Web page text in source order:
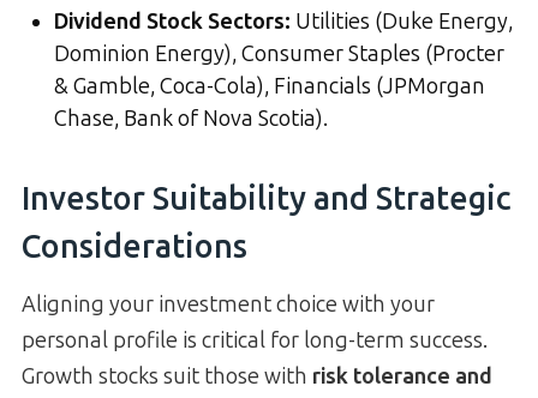
Dividend Stock Sectors: Utilities (Duke Energy,
Dominion Energy), Consumer Staples (Procter
& Gamble, Coca-Cola), Financials (JPMorgan
Chase, Bank of Nova Scotia).
Investor Suitability and Strategic
Considerations
Aligning your investment choice with your
personal profile is critical for long-term success.
Growth stocks suit those with risk tolerance and